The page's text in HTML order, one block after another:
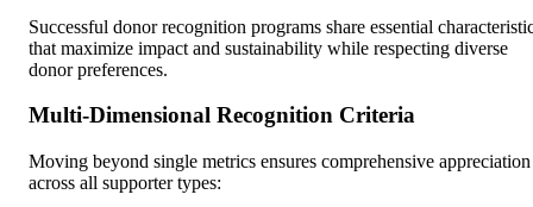
Successful donor recognition programs share essential
that maximize impact and sustainability while respecting diverse
donor preferences.
Multi-Dimensional Recognition Criteria
Moving beyond single metrics ensures comprehensive appreciation
across all supporter types: